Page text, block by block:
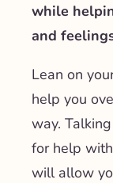
while
and
Lean on
help you
way.
for help
will allow